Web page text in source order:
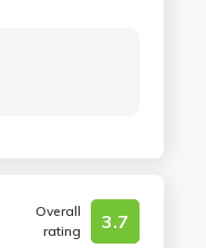
Overall
rating
3.7